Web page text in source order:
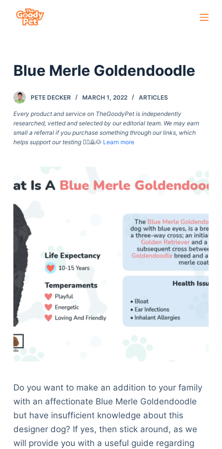
c
o
n
Blue Merle Goldendoodle
PETE DECKER MARCH 1, 2022 ARTICLES
Every product and service on TheGoodyPet is independently
researched, vetted and selected by our editorial team. We may earn
small a referral if you purchase something through our links, which
helps support our testing🙇‍♀️🙇🐶 Learn more
Do you want to make an addition to your family
with an affectionate Blue Merle Goldendoodle
but have insufficient knowledge about this
designer dog? If yes, then stick around, as we
will provide you with a useful guide regarding